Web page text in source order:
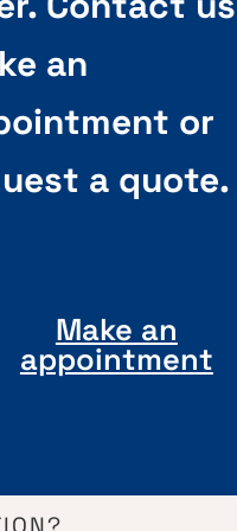
an
or
a quote.
Make an
appointment